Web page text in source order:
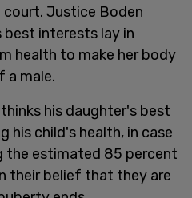
court. Justice Boden
interests lay in
health to make her body
a male.
his daughter's best
his child's health, in case
the estimated 85 percent
their belief that they are